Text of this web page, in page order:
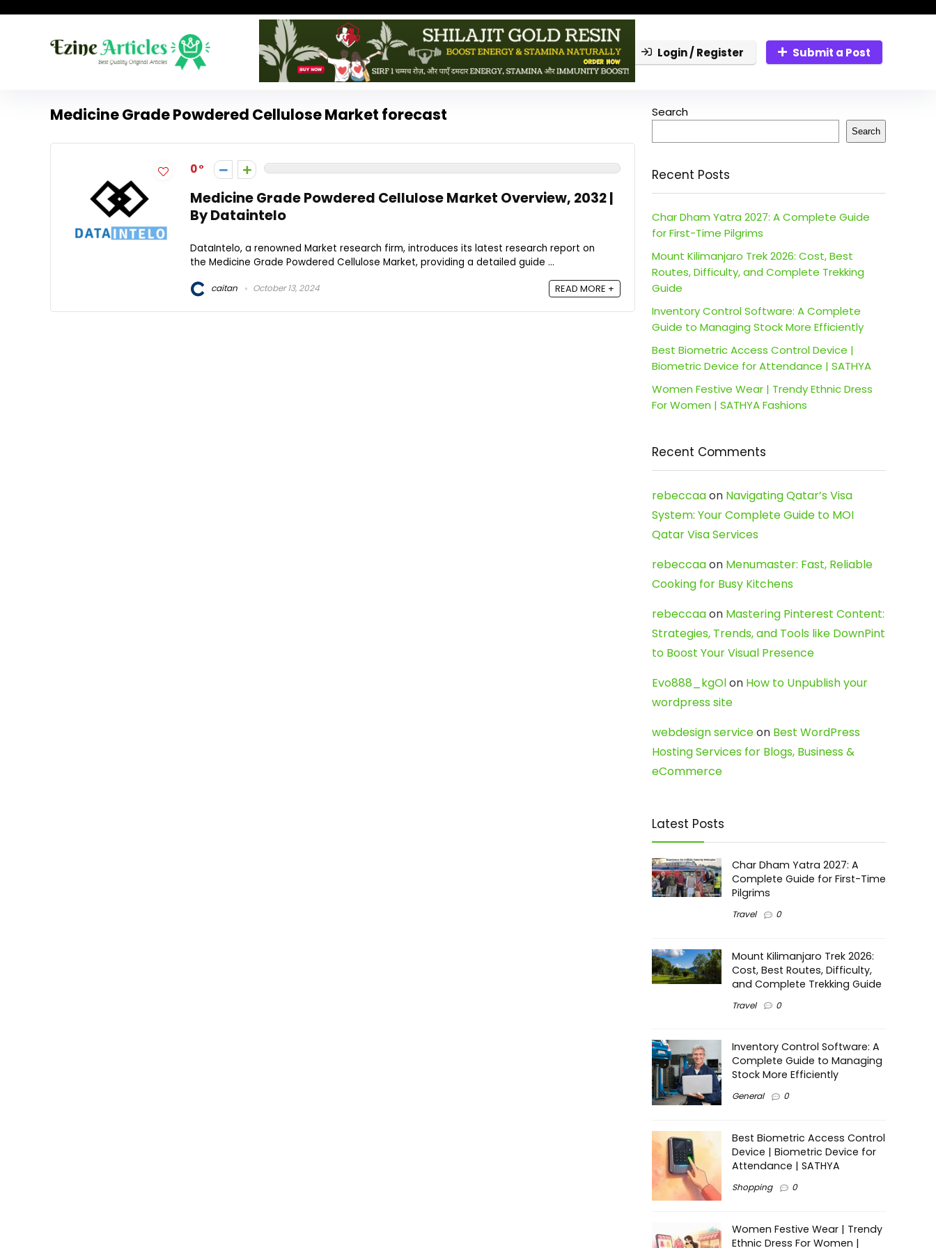
Login / Register Submit a Post
Medicine Grade Powdered Cellulose Market forecast
0
Medicine Grade Powdered Cellulose Market Overview, 2032 |
By Dataintelo
DataIntelo, a renowned Market research firm, introduces its latest research report on
the Medicine Grade Powdered Cellulose Market, providing a detailed guide ...
caitan October 13, 2024 READ MORE +
Search
Search
Recent Posts
Char Dham Yatra 2027: A Complete Guide
for First-Time Pilgrims
Mount Kilimanjaro Trek 2026: Cost, Best
Routes, Difficulty, and Complete Trekking
Guide
Inventory Control Software: A Complete
Guide to Managing Stock More Efficiently
Best Biometric Access Control Device |
Biometric Device for Attendance | SATHYA
Women Festive Wear | Trendy Ethnic Dress
For Women | SATHYA Fashions
Recent Comments
rebeccaaon Navigating Qatar’s Visa
System: Your Complete Guide to MOI
Qatar Visa Services
rebeccaaon Menumaster: Fast, Reliable
Cooking for Busy Kitchens
rebeccaaon Mastering Pinterest Content:
Strategies, Trends, and Tools like DownPint
to Boost Your Visual Presence
Evo888_kgOlon How to Unpublish your
wordpress site
webdesign serviceon Best WordPress
Hosting Services for Blogs, Business &
eCommerce
Latest Posts
Char Dham Yatra 2027: A
Complete Guide for First-Time
Pilgrims
Travel 0
Mount Kilimanjaro Trek 2026:
Cost, Best Routes, Difficulty,
and Complete Trekking Guide
Travel 0
Inventory Control Software: A
Complete Guide to Managing
Stock More Efficiently
General 0
Best Biometric Access Control
Device | Biometric Device for
Attendance | SATHYA
Shopping 0
Women Festive Wear | Trendy
Ethnic Dress For Women |